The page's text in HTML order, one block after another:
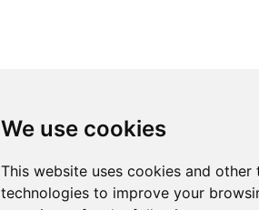
We use cookies
This website uses cookies and other
technologies to improve your